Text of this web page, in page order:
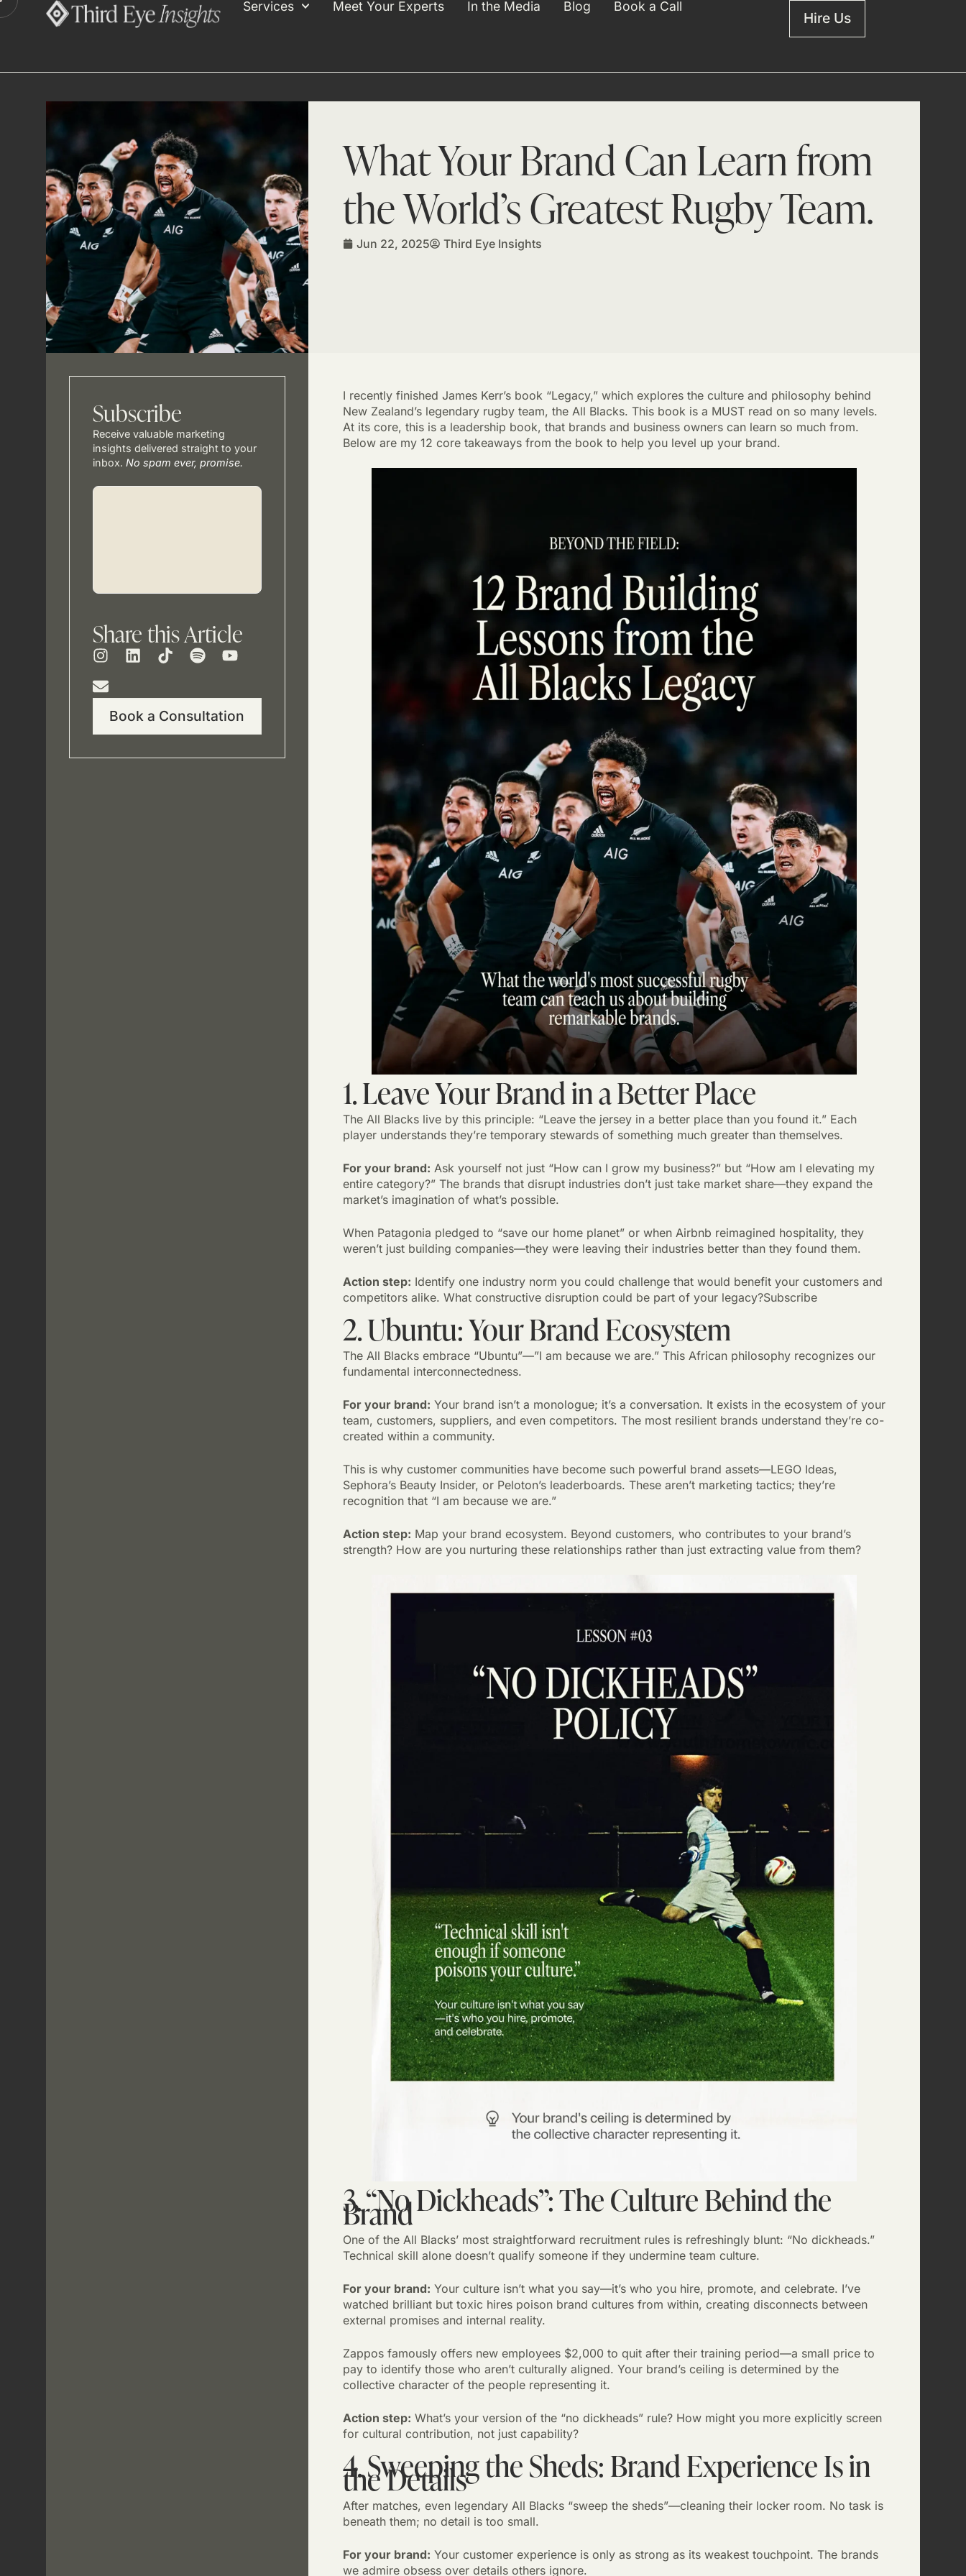
Services Meet Your Experts In the Media Blog Book a Call
Hire Us
What Your Brand Can Learn from
the World’s Greatest Rugby Team.
Jun 22, 2025 Third Eye Insights
Subscribe
Receive valuable marketing
insights delivered straight to your
inbox. No spam ever, promise.
Share this Article
Book a Consultation
I recently finished James Kerr’s book “Legacy,” which explores the culture and philosophy behind
New Zealand’s legendary rugby team, the All Blacks. This book is a MUST read on so many levels.
At its core, this is a leadership book, that brands and business owners can learn so much from.
Below are my 12 core takeaways from the book to help you level up your brand.
1. Leave Your Brand in a Better Place
The All Blacks live by this principle: “Leave the jersey in a better place than you found it.” Each
player understands they’re temporary stewards of something much greater than themselves.
For your brand: Ask yourself not just “How can I grow my business?” but “How am I elevating my
entire category?” The brands that disrupt industries don’t just take market share—they expand the
market’s imagination of what’s possible.
When Patagonia pledged to “save our home planet” or when Airbnb reimagined hospitality, they
weren’t just building companies—they were leaving their industries better than they found them.
Action step: Identify one industry norm you could challenge that would benefit your customers and
competitors alike. What constructive disruption could be part of your legacy?Subscribe
2. Ubuntu: Your Brand Ecosystem
The All Blacks embrace “Ubuntu”—”I am because we are.” This African philosophy recognizes our
fundamental interconnectedness.
For your brand: Your brand isn’t a monologue; it’s a conversation. It exists in the ecosystem of your
team, customers, suppliers, and even competitors. The most resilient brands understand they’re co-
created within a community.
This is why customer communities have become such powerful brand assets—LEGO Ideas,
Sephora’s Beauty Insider, or Peloton’s leaderboards. These aren’t marketing tactics; they’re
recognition that “I am because we are.”
Action step: Map your brand ecosystem. Beyond customers, who contributes to your brand’s
strength? How are you nurturing these relationships rather than just extracting value from them?
3. “No Dickheads”: The Culture Behind the
Brand
One of the All Blacks’ most straightforward recruitment rules is refreshingly blunt: “No dickheads.”
Technical skill alone doesn’t qualify someone if they undermine team culture.
For your brand: Your culture isn’t what you say—it’s who you hire, promote, and celebrate. I’ve
watched brilliant but toxic hires poison brand cultures from within, creating disconnects between
external promises and internal reality.
Zappos famously offers new employees $2,000 to quit after their training period—a small price to
pay to identify those who aren’t culturally aligned. Your brand’s ceiling is determined by the
collective character of the people representing it.
Action step: What’s your version of the “no dickheads” rule? How might you more explicitly screen
for cultural contribution, not just capability?
4. Sweeping the Sheds: Brand Experience Is in
the Details
After matches, even legendary All Blacks “sweep the sheds”—cleaning their locker room. No task is
beneath them; no detail is too small.
For your brand: Your customer experience is only as strong as its weakest touchpoint. The brands
we admire obsess over details others ignore.